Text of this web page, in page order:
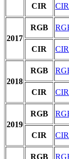
CIR
2017
RGB
CIR
2018
RGB
CIR
2019
RGB
CIR
RGB